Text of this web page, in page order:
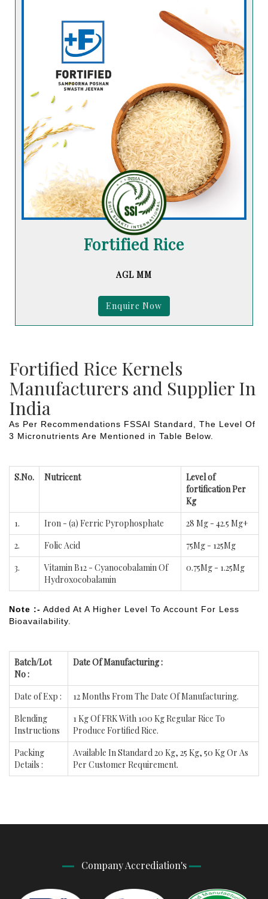
Fortified Rice
AGL MM
Enquire Now
Fortified Rice Kernels
Manufacturers and Supplier In
India
As Per Recommendations FSSAI Standard, The Level Of
3 Micronutrients Are Mentioned in Table Below.
S.No. Nutricent
Level of
fortification Per
Kg
1.
Iron - (a) Ferric Pyrophosphate
28 Mg - 42.5 Mg+
2.
Folic Acid
75Mg - 125Mg
3.
Vitamin B12 - Cyanocobalamin Of
Hydroxocobalamin
0.75Mg - 1.25Mg
Note :- Added At A Higher Level To Account For Less
Bioavailability.
Batch/Lot
No :
Date Of Manufacturing :
Date of Exp :
12 Months From The Date Of Manufacturing.
Blending
Instructions
1 Kg Of FRK With 100 Kg Regular Rice To
Produce Fortified Rice.
Packing
Details :
Available In Standard 20 Kg, 25 Kg, 50 Kg Or As
Per Customer Requirement.
Company Accrediation's